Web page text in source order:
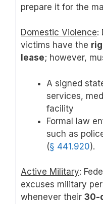
prepare it for the
Domestic Violence:
victims have the
lease; however,
A signed
services,
facility
Formal law
such as
(§ 441.920).
Active Military:
excuses military
whenever their 30-